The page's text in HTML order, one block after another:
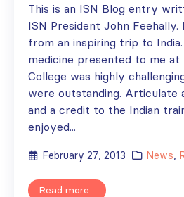
This is an ISN Blog entry
ISN President John
from an inspiring trip to
medicine presented to me at
College was highly
were outstanding. Articulate
and a credit to the Indian
enjoyed...
February 27, 2013 News,
Read more...